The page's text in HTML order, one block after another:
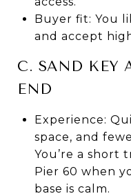
Buyer fit: You
and accept
C. SAND KEY
END
Experience:
space, and
You’re a short
Pier 60 when
base is calm.